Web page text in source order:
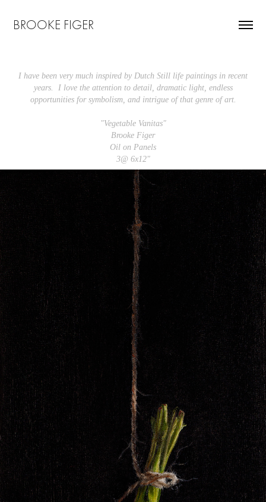
BROOKE FIGER
I have been very much inspired by Dutch Still life paintings in recent
years. I love the attention to detail, dramatic light, endless
opportunities for symbolism, and intrigue of that genre of art.
"Vegetable Vanitas"
Brooke Figer
Oil on Panels
3@ 6x12"